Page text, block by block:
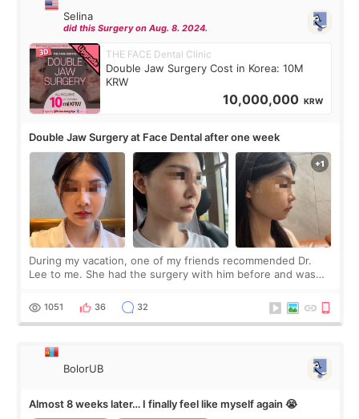
Selina
did this Surgery on Aug. 8. 2024.
THE FACE Dental Clinic
Double Jaw Surgery Cost in Korea: 10M
KRW
10,000,000 KRW
Double Jaw Surgery at Face Dental after one week
During my vacation, one of my friends recommended Dr.
Lee to me. She had the surgery with him before and was
Dr. Lee as well. When I fir
1051 36 32
BolorUB
Almost 8 weeks later… I finally feel like myself again 😭